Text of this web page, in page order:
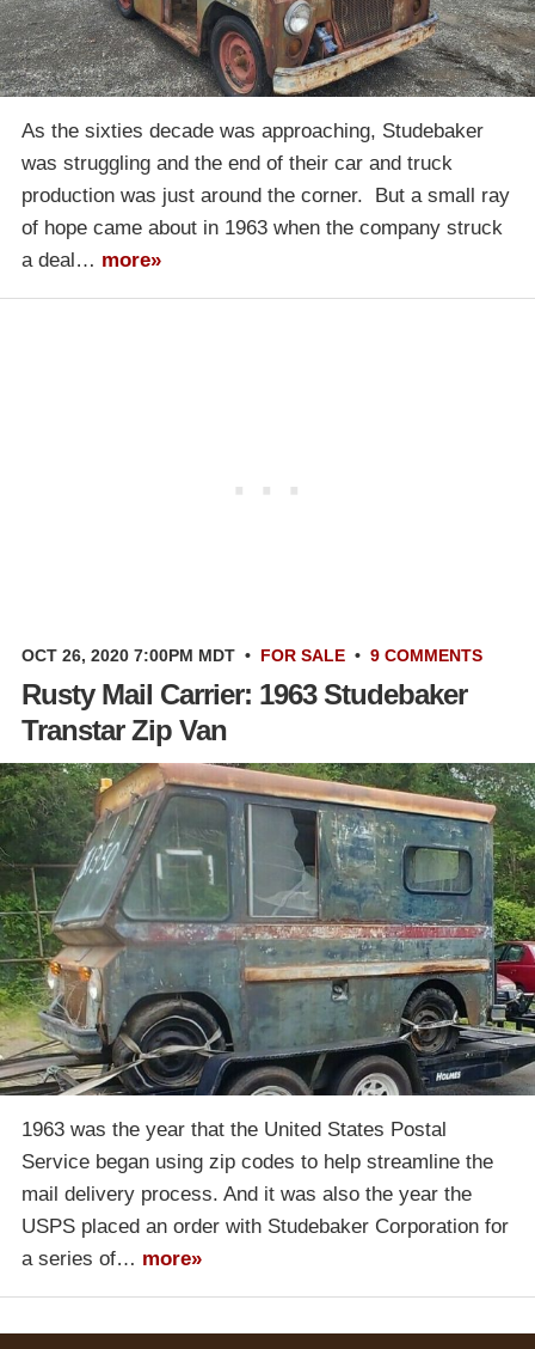
As the sixties decade was approaching, Studebaker
was struggling and the end of their car and truck
production was just around the corner. But a small ray
of hope came about in 1963 when the company struck
a deal… more»
OCT 26, 2020 7:00PM MDT • FOR SALE • 9 COMMENTS
Rusty Mail Carrier: 1963 Studebaker
Transtar Zip Van
1963 was the year that the United States Postal
Service began using zip codes to help streamline the
mail delivery process. And it was also the year the
USPS placed an order with Studebaker Corporation for
a series of… more»